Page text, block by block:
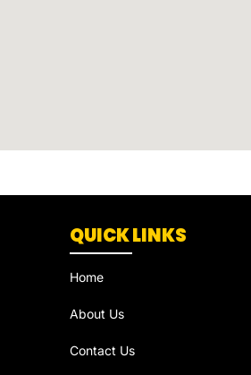
QUICK LINKS
Home
About Us
Contact Us